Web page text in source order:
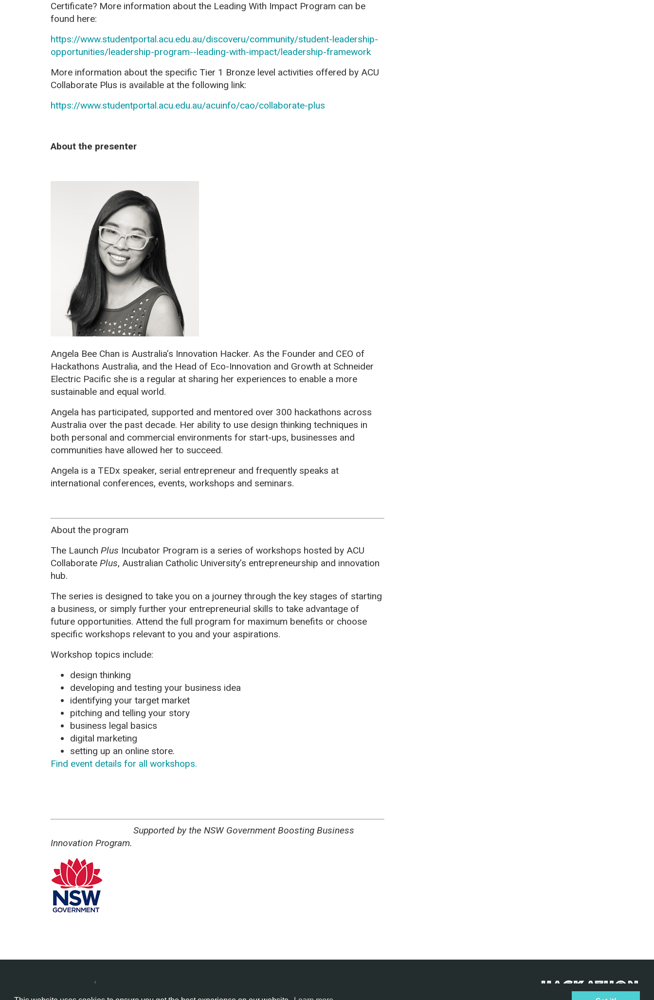
Certificate? More information about the Leading With Impact Program can be
found here:
https://www.studentportal.acu.edu.au/discoveru/community/student-leadership-
opportunities/leadership-program--leading-with-impact/leadership-framework
More information about the specific Tier 1 Bronze level activities offered by ACU
Collaborate Plus is available at the following link:
https://www.studentportal.acu.edu.au/acuinfo/cao/collaborate-plus
About the presenter
Angela Bee Chan is Australia’s Innovation Hacker. As the Founder and CEO of
Hackathons Australia, and the Head of Eco-Innovation and Growth at Schneider
Electric Pacific she is a regular at sharing her experiences to enable a more
sustainable and equal world.
Angela has participated, supported and mentored over 300 hackathons across
Australia over the past decade. Her ability to use design thinking techniques in
both personal and commercial environments for start-ups, businesses and
communities have allowed her to succeed.
Angela is a TEDx speaker, serial entrepreneur and frequently speaks at
international conferences, events, workshops and seminars.
About the program
The Launch Plus Incubator Program is a series of workshops hosted by ACU
Collaborate Plus, Australian Catholic University’s entrepreneurship and innovation
hub.
The series is designed to take you on a journey through the key stages of starting
a business, or simply further your entrepreneurial skills to take advantage of
future opportunities. Attend the full program for maximum benefits or choose
specific workshops relevant to you and your aspirations.
Workshop topics include:
design thinking
developing and testing your business idea
identifying your target market
pitching and telling your story
business legal basics
digital marketing
setting up an online store.
Find event details for all workshops.
Supported by the NSW Government Boosting Business
Innovation Program.